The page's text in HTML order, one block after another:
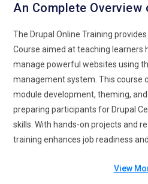
An Complete Overview
The Drupal Online Training
Course aimed at teaching learners
manage powerful websites using
management system. This course
module development, theming,
preparing participants for Drupal
skills. With hands-on projects and
training enhances job readiness
also explores the latest Drupal
View